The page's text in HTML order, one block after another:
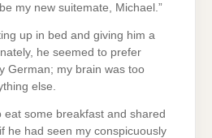
my new suitemate, Michael.”
up in bed and giving him a
he seemed to prefer
German; my brain was too
else.
eat some breakfast and shared
he had seen my conspicuously